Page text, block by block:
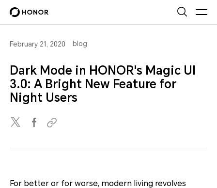
February 21, 2020 blog
Dark Mode in HONOR's Magic UI
3.0: A Bright New Feature for
Night Users
For better or for worse, modern living revolves